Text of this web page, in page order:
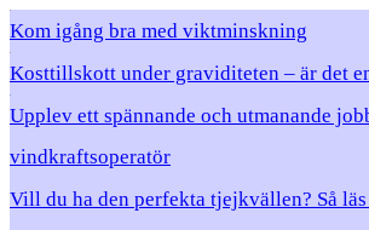
Kom igång bra med viktminskning
Kosttillskott under graviditeten – är det
Upplev ett spännande och utmanande
vindkraftsoperatör
Vill du ha den perfekta tjejkvällen? Så